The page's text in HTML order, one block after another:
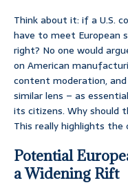
Think about it: if a U.S.
have to meet European
right? No one would
on American
content moderation,
similar lens – as
its citizens. Why should
This really highlights the
Potential
a Widening Rift